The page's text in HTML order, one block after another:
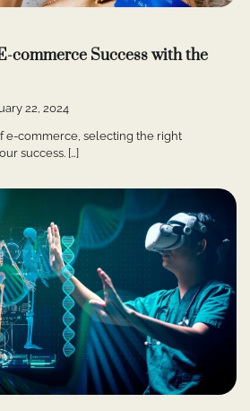
commerce Success with the
22, 2024
e-commerce, selecting the right
success. […]